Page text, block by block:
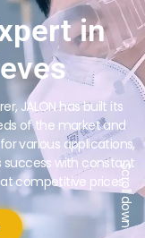
in
JALON has built its
of the market and
various applications,
success with constant
competitive prices.Scroll down